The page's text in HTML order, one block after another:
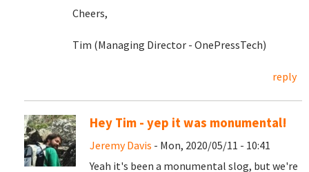
Cheers,
Tim (Managing Director - OnePressTech)
reply
Hey Tim - yep it was monumental!
Jeremy Davis - Mon, 2020/05/11 - 10:41
Yeah it's been a monumental slog, but we're